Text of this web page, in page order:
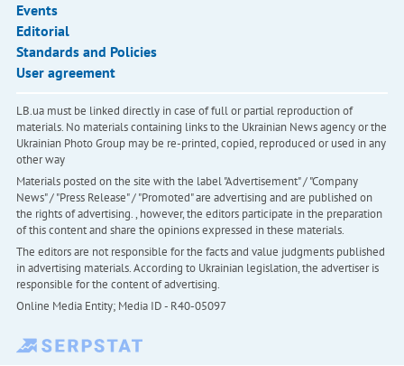
Events
Editorial
Standards and Policies
User agreement
LB.ua must be linked directly in case of full or partial reproduction of
materials. No materials containing links to the Ukrainian News agency or the
Ukrainian Photo Group may be re-printed, copied, reproduced or used in any
other way
Materials posted on the site with the label "Advertisement" / "Company
News" / "Press Release" / "Promoted" are advertising and are published on
the rights of advertising. , however, the editors participate in the preparation
of this content and share the opinions expressed in these materials.
The editors are not responsible for the facts and value judgments published
in advertising materials. According to Ukrainian legislation, the advertiser is
responsible for the content of advertising.
Online Media Entity; Media ID - R40-05097